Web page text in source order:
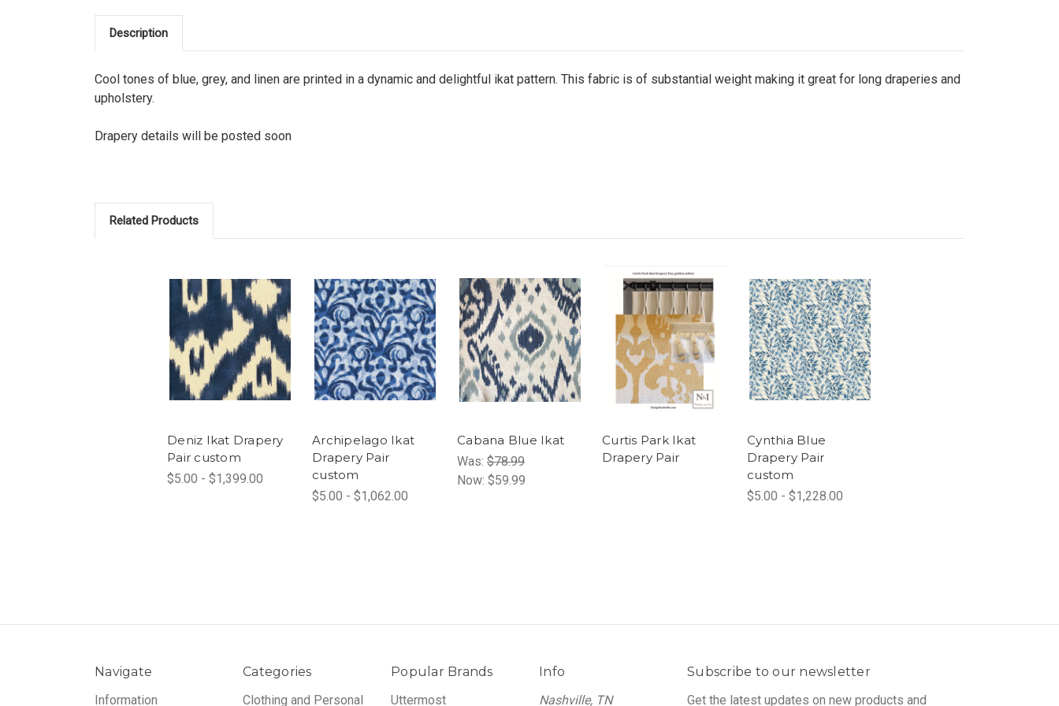
Description
Cool tones of blue, grey, and linen are printed in a dynamic and delightful ikat pattern. This fabric is of substantial weight making it great for long draperies and
upholstery.
Drapery details will be posted soon
Related Products
Deniz Ikat Drapery
Pair custom
$5.00 - $1,399.00
Archipelago Ikat
Drapery Pair
custom
$5.00 - $1,062.00
Cabana Blue Ikat
Was: $78.99
Now: $59.99
Curtis Park Ikat
Drapery Pair
Cynthia Blue
Drapery Pair
custom
$5.00 - $1,228.00
Navigate
Information
Categories
Clothing and Personal
Popular Brands
Uttermost
Info
Nashville, TN
Subscribe to our newsletter
Get the latest updates on new products and